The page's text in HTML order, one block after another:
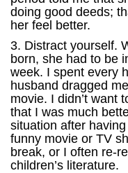
doing good deeds;
her feel better.
3. Distract yourself.
born, she had to be
week. I spent every
husband dragged
movie. I didn’t want
that I was much
situation after
funny movie or TV
break, or I often re-
children’s literature.